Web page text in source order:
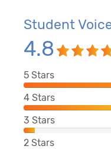
Student
4.8
5 Stars
4 Stars
3 Stars
2 Stars